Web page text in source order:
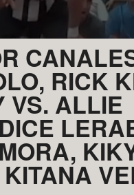
RICK
VS. ALLIE